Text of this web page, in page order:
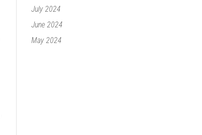
July 2024
June 2024
May 2024